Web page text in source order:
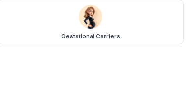
Gestational Carriers